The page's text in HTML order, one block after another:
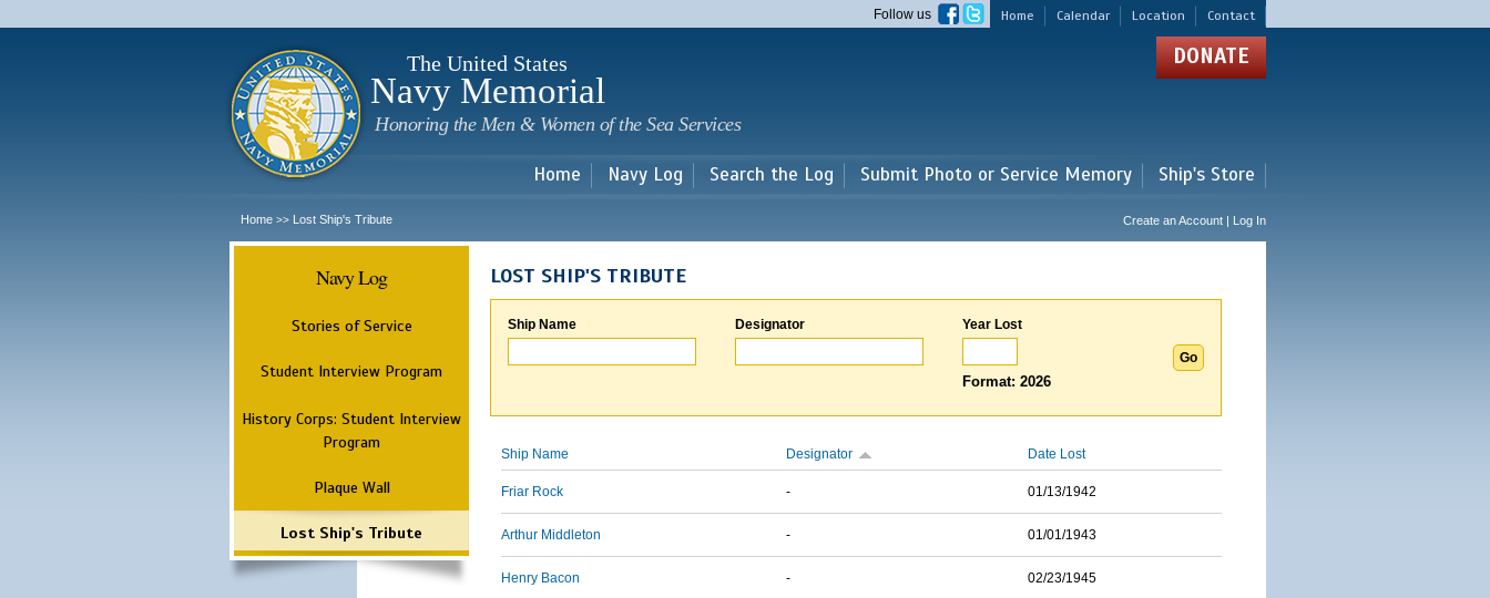
main
Home Calendar Location Contact
Follow us
The United States
Navy Memorial
Honoring the Men & Women of the Sea Services
DONATE
Home Navy Log Search the Log Submit Photo or Service Memory Ship's Store
Home >> Lost Ship's Tribute Create an Account | Log In
Navy Log
Stories of Service
Student Interview Program
History Corps: Student Interview
Program
Plaque Wall
Lost Ship's Tribute
LOST SHIP'S TRIBUTE
Ship Name Designator Year Lost
Format: 2026
Ship Name Designator Date Lost
Friar Rock - 01/13/1942
Arthur Middleton - 01/01/1943
Henry Bacon - 02/23/1945